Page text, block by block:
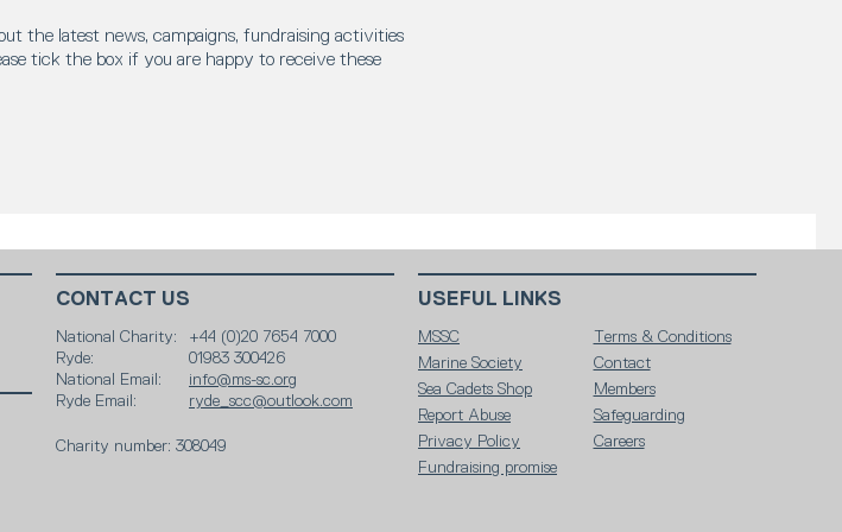
the latest news, campaigns, fundraising activities
tick the box if you are happy to receive these
CONTACT US
National Charity:
+44 (0)20 7654 7000
Ryde:
01983 300426
National Email:
info@ms-sc.org
Ryde Email:
ryde_scc@outlook.com
Charity number: 308049
USEFUL LINKS
MSSC
Terms & Conditions
Marine Society
Contact
Sea Cadets Shop
Members
Report Abuse
Safeguarding
Privacy Policy
Careers
Fundraising promise